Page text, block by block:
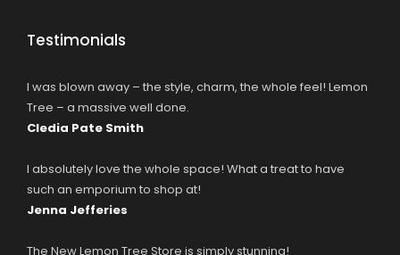
Testimonials
I was blown away – the style, charm, the whole feel! Lemon
Tree – a massive well done.
Cledia Pate Smith
I absolutely love the whole space! What a treat to have
such an emporium to shop at!
Jenna Jefferies
The New Lemon Tree Store is simply stunning!